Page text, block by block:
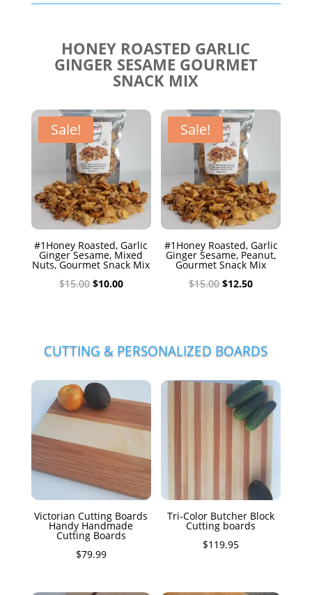
HONEY ROASTED GARLIC
GINGER SESAME GOURMET
SNACK MIX
Sale!
#1Honey Roasted, Garlic
Ginger Sesame, Mixed
Nuts, Gourmet Snack Mix
$15.00 Original
$10.00Current
Sale!
#1Honey Roasted, Garlic
Ginger Sesame, Peanut,
Gourmet Snack Mix
$15.00 Original
$12.50Current
CUTTING & PERSONALIZED BOARDS
Victorian Cutting Boards
Handy Handmade
Cutting Boards
$79.99
Tri-Color Butcher Block
Cutting boards
$119.95